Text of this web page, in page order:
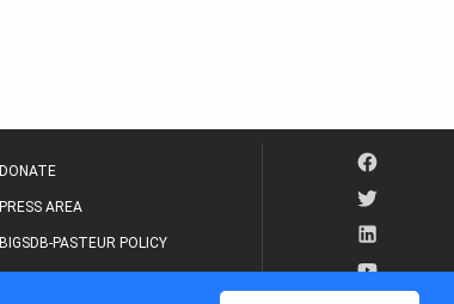
DONATE
PRESS AREA
BIGSDB-PASTEUR POLICY